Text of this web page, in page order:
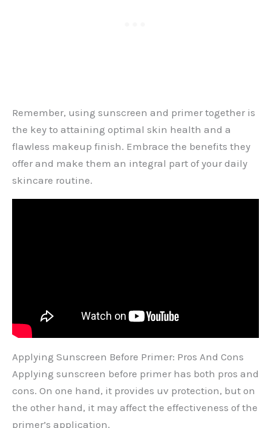
Remember, using sunscreen and primer together is
the key to attaining optimal skin health and a
flawless makeup finish. Embrace the benefits they
offer and make them an integral part of your daily
skincare routine.
Applying Sunscreen Before Primer: Pros And Cons
Applying sunscreen before primer has both pros and
cons. On one hand, it provides uv protection, but on
the other hand, it may affect the effectiveness of the
primer’s application.